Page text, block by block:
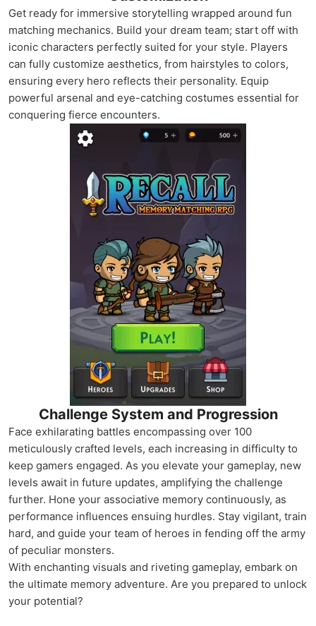
Get ready for immersive storytelling wrapped around fun
matching mechanics. Build your dream team; start off with
iconic characters perfectly suited for your style. Players
can fully customize aesthetics, from hairstyles to colors,
ensuring every hero reflects their personality. Equip
powerful arsenal and eye-catching costumes essential for
conquering fierce encounters.
Challenge System and Progression
Face exhilarating battles encompassing over 100
meticulously crafted levels, each increasing in difficulty to
keep gamers engaged. As you elevate your gameplay, new
levels await in future updates, amplifying the challenge
further. Hone your associative memory continuously, as
performance influences ensuing hurdles. Stay vigilant, train
hard, and guide your team of heroes in fending off the army
of peculiar monsters.
With enchanting visuals and riveting gameplay, embark on
the ultimate memory adventure. Are you prepared to unlock
your potential?